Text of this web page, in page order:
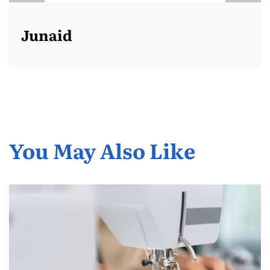
Junaid
You May Also Like